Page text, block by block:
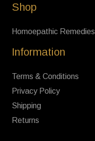
Shop
Homoepathic Remedies
Information
Terms & Conditions
Privacy Policy
Shipping
Returns